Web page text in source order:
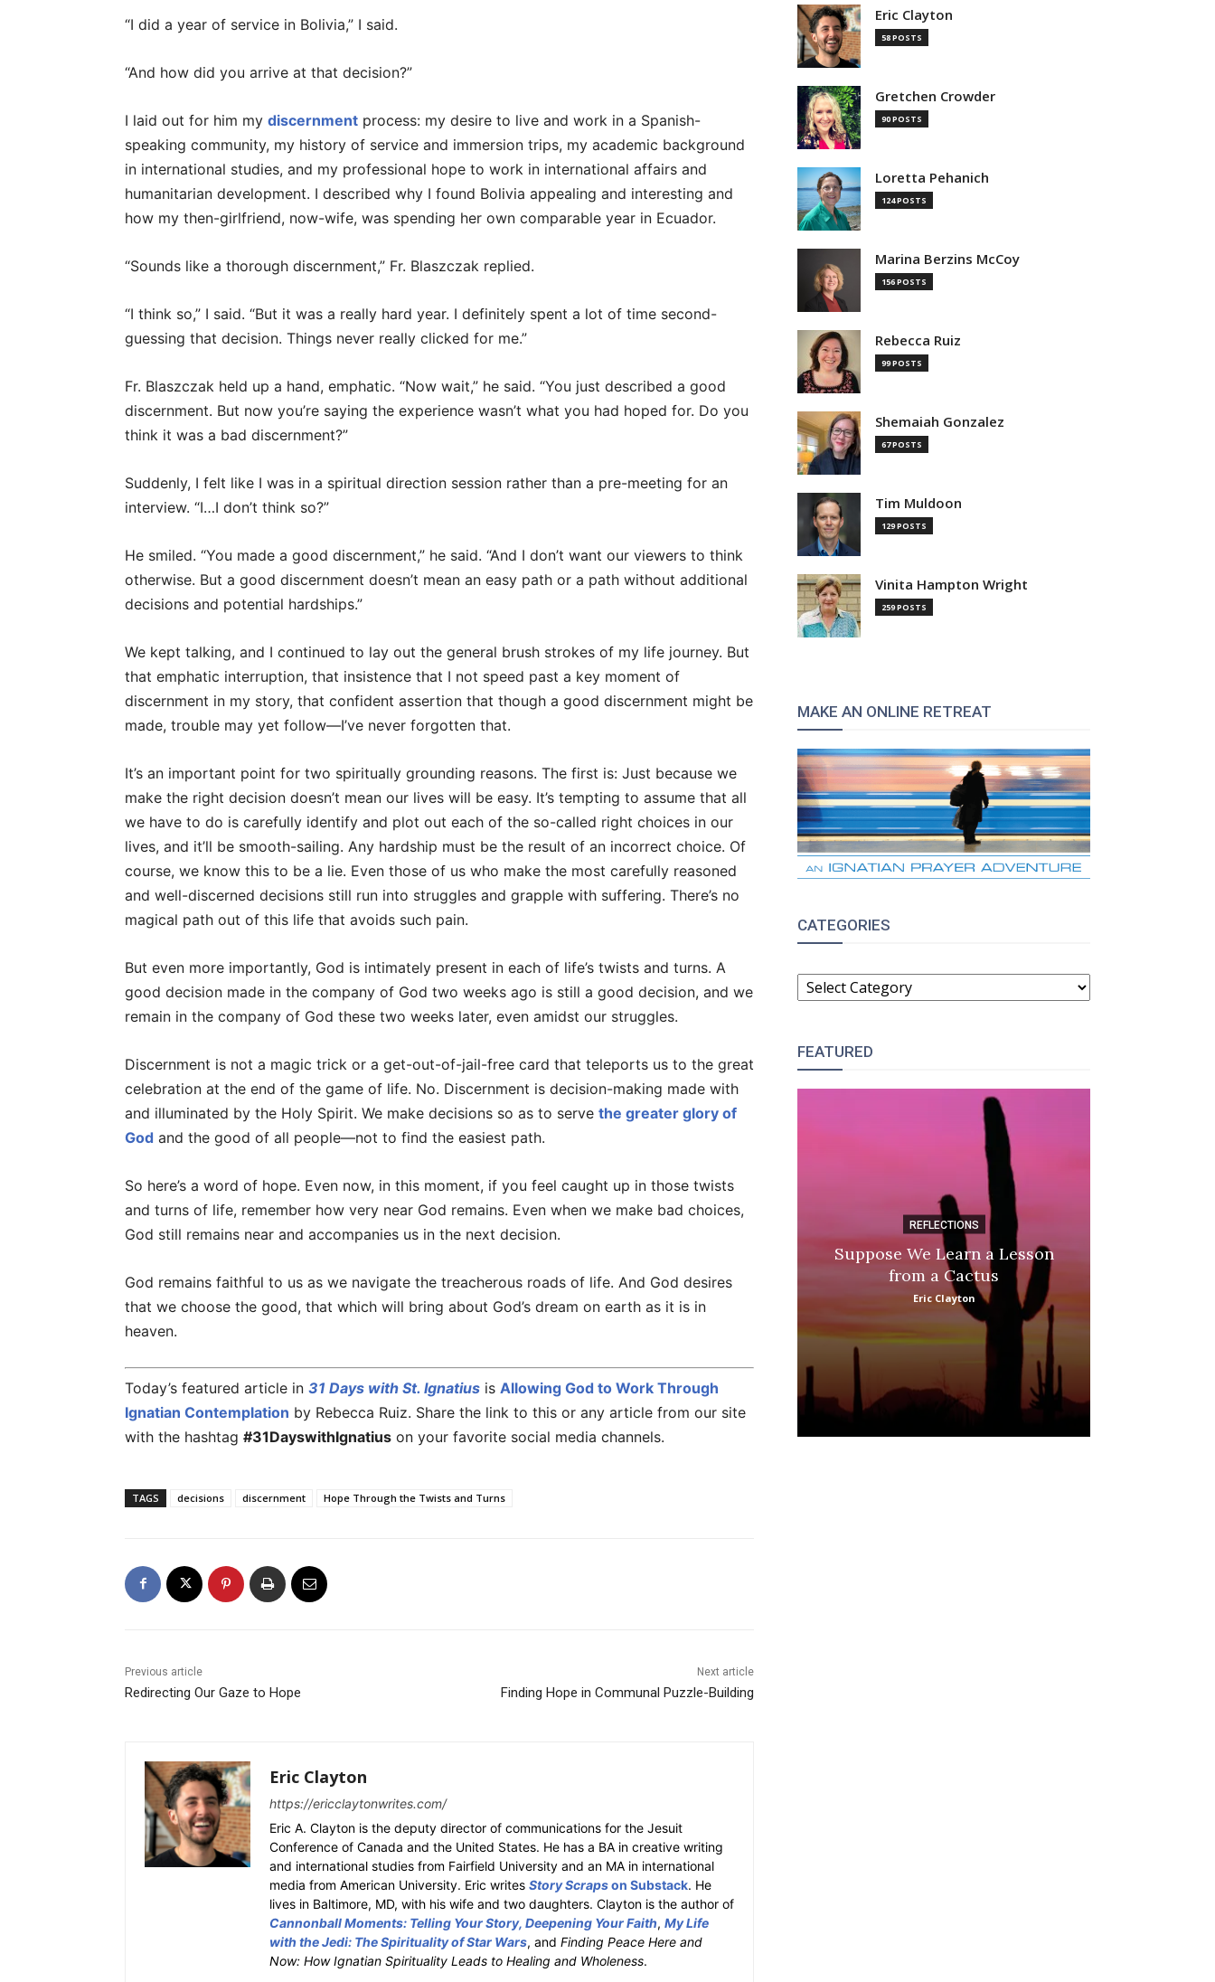
“I did a year of service in Bolivia,” I said.
“And how did you arrive at that decision?”
I laid out for him my discernment process: my desire to live and work in a Spanish-
speaking community, my history of service and immersion trips, my academic background
in international studies, and my professional hope to work in international affairs and
humanitarian development. I described why I found Bolivia appealing and interesting and
how my then-girlfriend, now-wife, was spending her own comparable year in Ecuador.
“Sounds like a thorough discernment,” Fr. Blaszczak replied.
“I think so,” I said. “But it was a really hard year. I definitely spent a lot of time second-
guessing that decision. Things never really clicked for me.”
Fr. Blaszczak held up a hand, emphatic. “Now wait,” he said. “You just described a good
discernment. But now you’re saying the experience wasn’t what you had hoped for. Do you
think it was a bad discernment?”
Suddenly, I felt like I was in a spiritual direction session rather than a pre-meeting for an
interview. “I…I don’t think so?”
He smiled. “You made a good discernment,” he said. “And I don’t want our viewers to think
otherwise. But a good discernment doesn’t mean an easy path or a path without additional
decisions and potential hardships.”
We kept talking, and I continued to lay out the general brush strokes of my life journey. But
that emphatic interruption, that insistence that I not speed past a key moment of
discernment in my story, that confident assertion that though a good discernment might be
made, trouble may yet follow—I’ve never forgotten that.
It’s an important point for two spiritually grounding reasons. The first is: Just because we
make the right decision doesn’t mean our lives will be easy. It’s tempting to assume that all
we have to do is carefully identify and plot out each of the so-called right choices in our
lives, and it’ll be smooth-sailing. Any hardship must be the result of an incorrect choice. Of
course, we know this to be a lie. Even those of us who make the most carefully reasoned
and well-discerned decisions still run into struggles and grapple with suffering. There’s no
magical path out of this life that avoids such pain.
But even more importantly, God is intimately present in each of life’s twists and turns. A
good decision made in the company of God two weeks ago is still a good decision, and we
remain in the company of God these two weeks later, even amidst our struggles.
Discernment is not a magic trick or a get-out-of-jail-free card that teleports us to the great
celebration at the end of the game of life. No. Discernment is decision-making made with
and illuminated by the Holy Spirit. We make decisions so as to serve the greater glory of
God and the good of all people—not to find the easiest path.
So here’s a word of hope. Even now, in this moment, if you feel caught up in those twists
and turns of life, remember how very near God remains. Even when we make bad choices,
God still remains near and accompanies us in the next decision.
God remains faithful to us as we navigate the treacherous roads of life. And God desires
that we choose the good, that which will bring about God’s dream on earth as it is in
heaven.
Today’s featured article in 31 Days with St. Ignatius is Allowing God to Work Through
Ignatian Contemplation by Rebecca Ruiz. Share the link to this or any article from our site
with the hashtag #31DayswithIgnatius on your favorite social media channels.
TAGS decisions discernment Hope Through the Twists and Turns
Previous article
Redirecting Our Gaze to Hope
Next article
Finding Hope in Communal Puzzle-Building
Eric Clayton
https://ericclaytonwrites.com/
Eric A. Clayton is the deputy director of communications for the Jesuit
Conference of Canada and the United States. He has a BA in creative writing
and international studies from Fairfield University and an MA in international
media from American University. Eric writes Story Scrapson Substack. He
lives in Baltimore, MD, with his wife and two daughters. Clayton is the author of
Cannonball Moments: Telling Your Story, Deepening Your Faith, My Life
with the Jedi: The Spirituality of Star Wars, and Finding Peace Here and
Now: How Ignatian Spirituality Leads to Healing and Wholeness.
Eric Clayton
58 POSTS
Gretchen Crowder
90 POSTS
Loretta Pehanich
124 POSTS
Marina Berzins McCoy
156 POSTS
Rebecca Ruiz
99 POSTS
Shemaiah Gonzalez
67 POSTS
Tim Muldoon
129 POSTS
Vinita Hampton Wright
259 POSTS
MAKE AN ONLINE RETREAT
CATEGORIES
CATEGORIES
FEATURED
REFLECTIONS
Suppose We Learn a Lesson
from a Cactus
Eric Clayton